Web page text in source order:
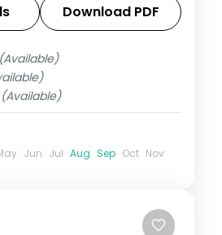
Ujjain's Mahakal, on a 4-
,Udaipur
Download PDF
(Available)
(Available)
Jun Jul Aug Sep Oct Nov